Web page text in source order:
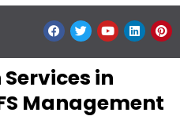
F
a
e
b
o
o
k
T
w
t
t
e
r
Y
o
t
u
b
e
L
i
k
i
n
P
i
t
e
s
in
Management